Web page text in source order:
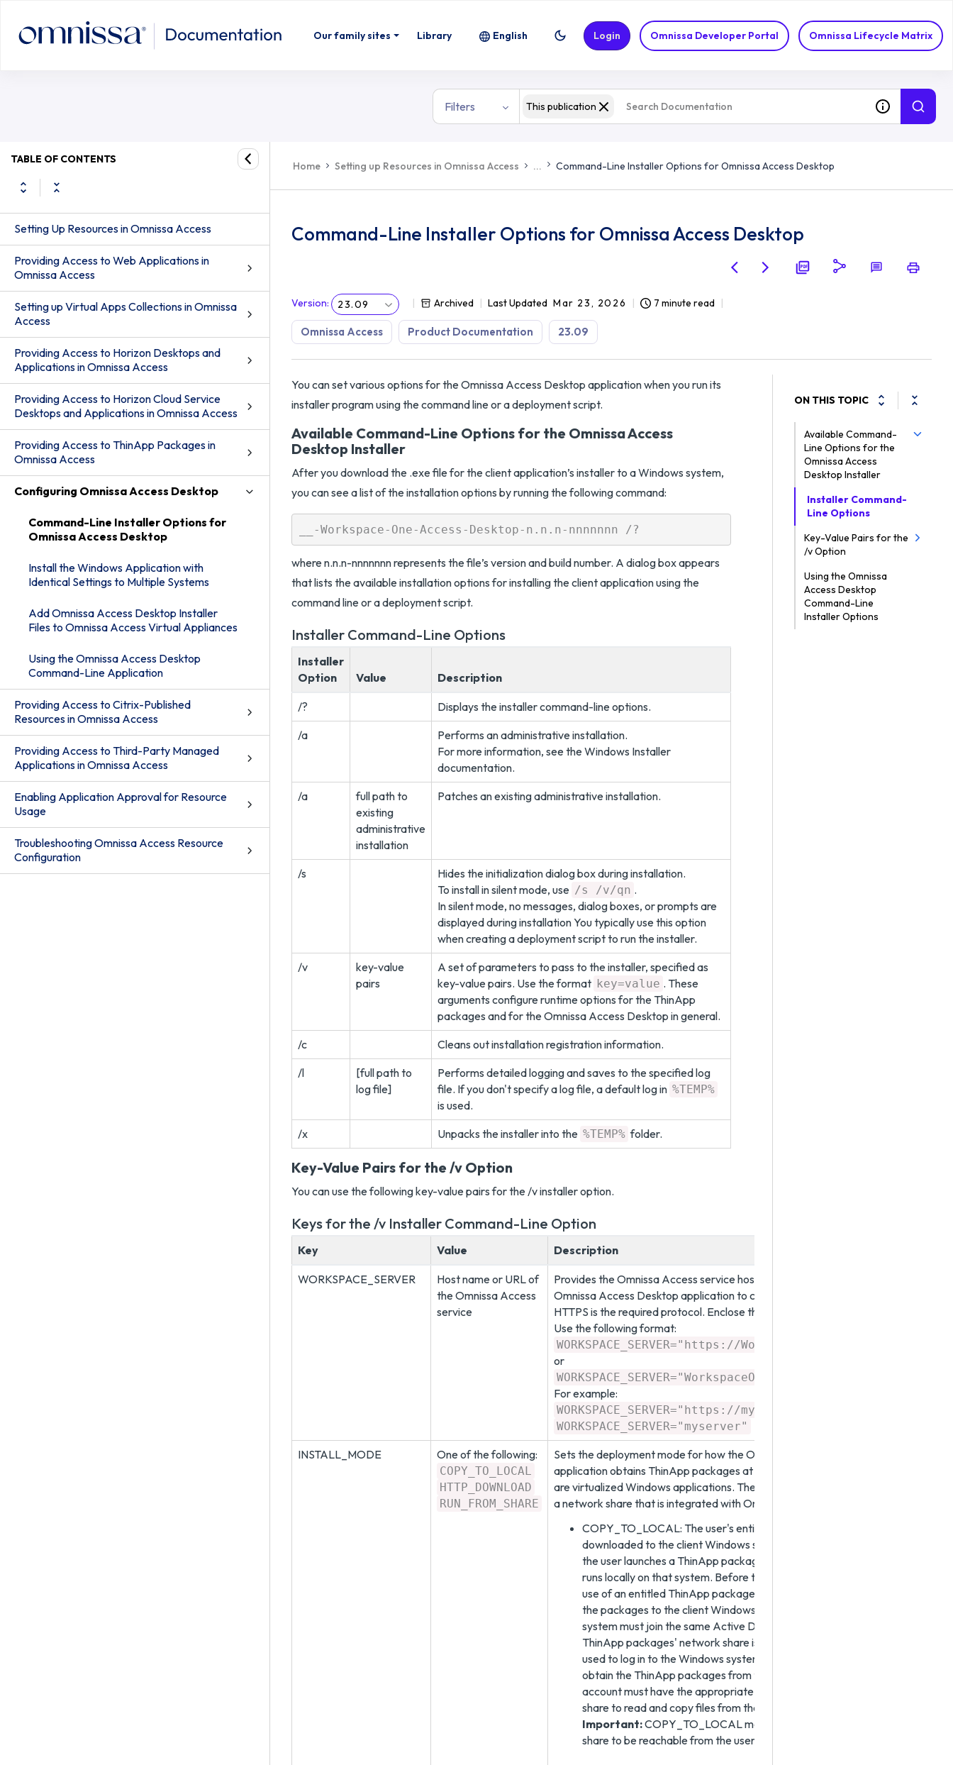
Our family sites Library Omnissa Developer Portal Omnissa Lifecycle Matrix
English Login
Filters This publication
TABLE OF CONTENTS
Setting Up Resources in Omnissa Access
Providing Access to Web Applications in
Omnissa Access
Setting up Virtual Apps Collections in Omnissa
Access
Providing Access to Horizon Desktops and
Applications in Omnissa Access
Providing Access to Horizon Cloud Service
Desktops and Applications in Omnissa Access
Providing Access to ThinApp Packages in
Omnissa Access
Configuring Omnissa Access Desktop
Command-Line Installer Options for
Omnissa Access Desktop
Install the Windows Application with
Identical Settings to Multiple Systems
Add Omnissa Access Desktop Installer
Files to Omnissa Access Virtual Appliances
Using the Omnissa Access Desktop
Command-Line Application
Providing Access to Citrix-Published
Resources in Omnissa Access
Providing Access to Third-Party Managed
Applications in Omnissa Access
Enabling Application Approval for Resource
Usage
Troubleshooting Omnissa Access Resource
Configuration
Home Setting up Resources in Omnissa Access ... Command-Line Installer Options for Omnissa Access Desktop
Command-Line Installer Options for Omnissa Access Desktop
Version: 23.09 Archived Last Updated Mar 23, 2026 7 minute read
Omnissa Access Product Documentation 23.09
You can set various options for the Omnissa Access Desktop application when you run its
installer program using the command line or a deployment script.
Available Command-Line Options for the Omnissa Access
Desktop Installer
After you download the .exe file for the client application’s installer to a Windows system,
you can see a list of the installation options by running the following command:
where n.n.n-nnnnnnn represents the file’s version and build number. A dialog box appears
that lists the available installation options for installing the client application using the
command line or a deployment script.
Installer Command-Line Options
Installer
Option
Value Description
/?
Displays the installer command-line options.
/a
Performs an administrative installation.
For more information, see the Windows Installer
documentation.
/a
full path to
existing
administrative
installation
Patches an existing administrative installation.
/s
Hides the initialization dialog box during installation.
To install in silent mode, use /s /v/qn .
In silent mode, no messages, dialog boxes, or prompts are
displayed during installation You typically use this option
when creating a deployment script to run the installer.
/v
key-value
pairs
A set of parameters to pass to the installer, specified as
key-value pairs. Use the format key=value . These
arguments configure runtime options for the ThinApp
packages and for the Omnissa Access Desktop in general.
/c
Cleans out installation registration information.
/l
[full path to
log file]
Performs detailed logging and saves to the specified log
file. If you don't specify a log file, a default log in %TEMP%
is used.
/x
Unpacks the installer into the %TEMP% folder.
Key-Value Pairs for the /v Option
You can use the following key-value pairs for the /v installer option.
Keys for the /v Installer Command-Line Option
Key Value Description
WORKSPACE_SERVER
Host name or URL of
the Omnissa Access
service
Provides the Omnissa Access service host name or URL, to allow the
Omnissa Access Desktop application to communicate with the service.
HTTPS is the required protocol. Enclose the value in quotation marks.
Use the following format:
WORKSPACE_SERVER="https://WorkspaceONEAccessFQDN
or
WORKSPACE_SERVER="WorkspaceONEAccessHostName"
For example:
WORKSPACE_SERVER="https://myserver.example.com
WORKSPACE_SERVER="myserver"
INSTALL_MODE One of the following:
COPY_TO_LOCAL
HTTP_DOWNLOAD
RUN_FROM_SHARE
Sets the deployment mode for how the Omnissa Access Desktop
application obtains ThinApp packages at runtime. ThinApp packages
are virtualized Windows applications. The ThinApp packages reside on
a network share that is integrated with Omnissa Access.
COPY_TO_LOCAL: The user's entitled packages are
downloaded to the client Windows system using a file copy. When
the user launches a ThinApp package, the virtualized application
runs locally on that system. Before the user's first download and
use of an entitled ThinApp package and to continue synchronizing
the packages to the client Windows system, the client Windows
system must join the same Active Directory domain to which the
ThinApp packages' network share is joined. The user account
used to log in to the Windows system is the account that is used to
obtain the ThinApp packages from the network share. That
account must have the appropriate permissions on the network
share to read and copy files from the network share.
Important:COPY_TO_LOCAL mode requires the ThinApp
share to be reachable from the user's Windows system.
ON THIS TOPIC
Available Command-
Line Options for the
Omnissa Access
Desktop Installer
Installer Command-
Line Options
Key-Value Pairs for the
/v Option
Using the Omnissa
Access Desktop
Command-Line
Installer Options